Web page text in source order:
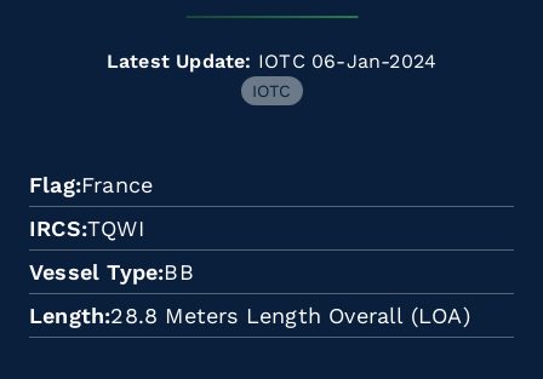
Latest Update: IOTC 06-Jan-2024
IOTC
Flag France
IRCS TQWI
Vessel Type BB
Length 28.8 Meters Length Overall (LOA)